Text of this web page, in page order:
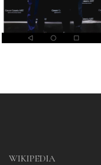
WIKIPEDIA